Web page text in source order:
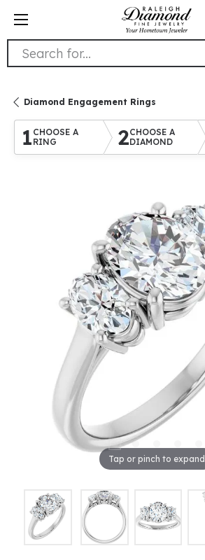
Search for...
Diamond Engagement Rings
1 CHOOSE A
RING
2CHOOSE A
DIAMOND
Tap or pinch to expand